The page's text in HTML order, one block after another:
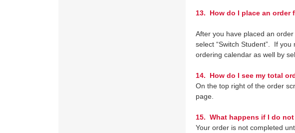
13. How do I place an order
After you have placed an
select “Switch Student”. If
ordering calendar as well by
14. How do I see my total
On the top right of the order
page.
15. What happens if I do
Your order is not completed